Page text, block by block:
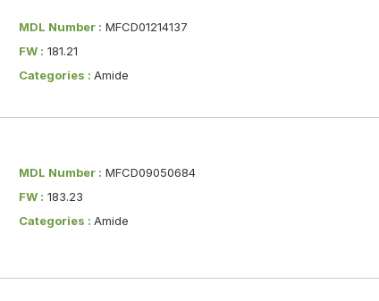
MDL Number : MFCD01214137
FW : 181.21
Categories :Amide
MDL Number : MFCD09050684
FW : 183.23
Categories :Amide